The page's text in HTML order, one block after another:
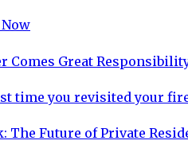
Comes Great
time you revisited your
The Future of Private